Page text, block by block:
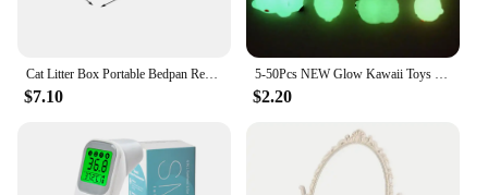
Cat Litter Box Portable Bedpan Removable Semi Closed Kitty Litter Pan Potty Toilet for Rabbit Medium Large Cats Small Animals
$7.10
5-50Pcs NEW Glow Kawaii Toys Cute Animal Antistress Decompression Mochi Toy Soft Sticky Squishi Stress Relief Funny Gift Toys
$2.20